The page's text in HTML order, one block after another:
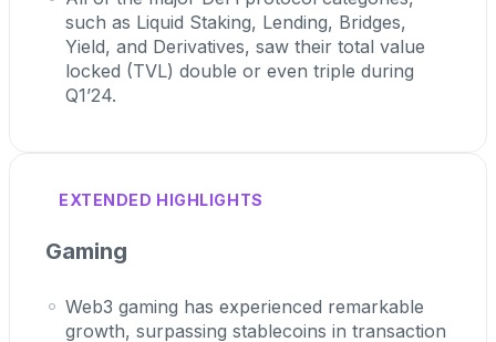
such as Liquid Staking, Lending, Bridges,
Yield, and Derivatives, saw their total value
locked (TVL) double or even triple during
Q1’24.
EXTENDED HIGHLIGHTS
Gaming
Web3 gaming has experienced remarkable
growth, surpassing stablecoins in transaction